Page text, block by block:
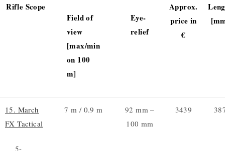
Rifle Scope
Field of
view
[max/min
on 100
m]
Eye-
relief
Approx.
price in
€
15. March
FX Tactical
5-
7 m / 0.9 m
92 mm –
100 mm
3439